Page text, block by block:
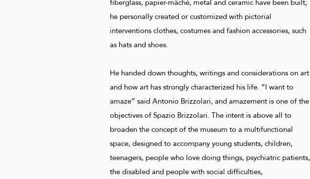
he personally created or customized with pictorial
interventions clothes, costumes and fashion accessories, such
as hats and shoes.
He handed down thoughts, writings and considerations on art
and how art has strongly characterized his life. “I want to
amaze” said Antonio Brizzolari, and amazement is one of the
objectives of Spazio Brizzolari. The intent is above all to
broaden the concept of the museum to a multifunctional
space, designed to accompany young students, children,
teenagers, people who love doing things, psychiatric patients,
the disabled and people with social difficulties,